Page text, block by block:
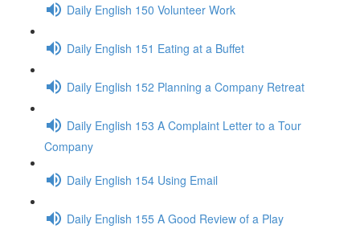
Daily English 150 Volunteer Work
Daily English 151 Eating at a Buffet
Daily English 152 Planning a Company Retreat
Daily English 153 A Complaint Letter to a Tour
Company
Daily English 154 Using Email
Daily English 155 A Good Review of a Play